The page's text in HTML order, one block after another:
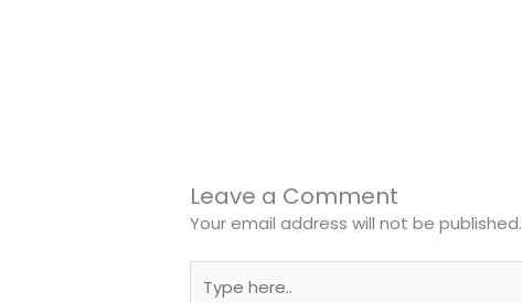
Leave a Comment
Your email address will not be published.